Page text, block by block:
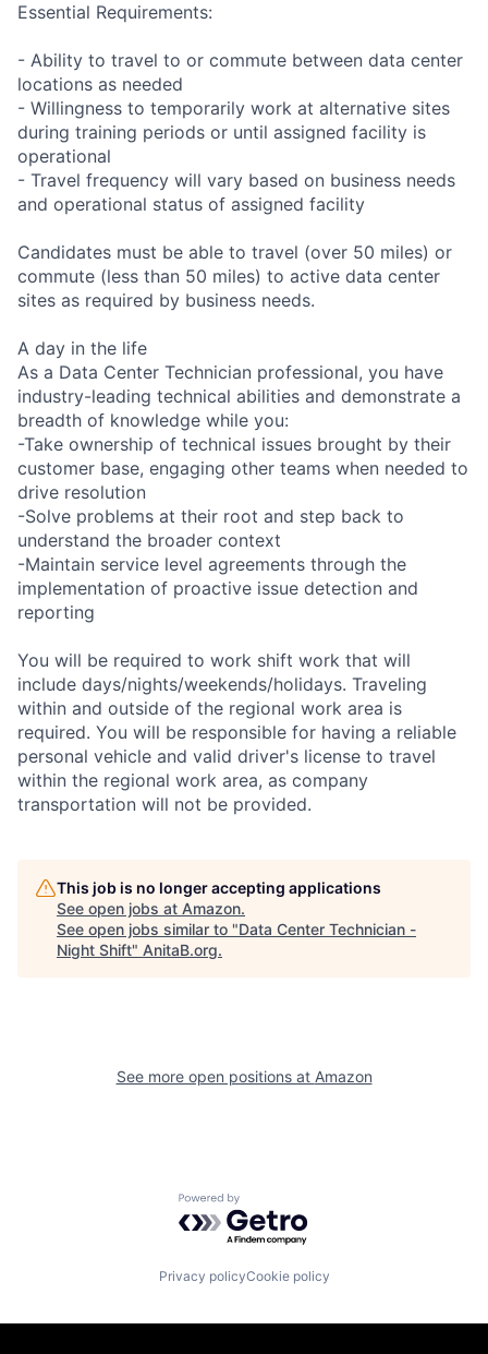
Essential Requirements:
- Ability to travel to or commute between data center
locations as needed
- Willingness to temporarily work at alternative sites
during training periods or until assigned facility is
operational
- Travel frequency will vary based on business needs
and operational status of assigned facility
Candidates must be able to travel (over 50 miles) or
commute (less than 50 miles) to active data center
sites as required by business needs.
A day in the life
As a Data Center Technician professional, you have
industry-leading technical abilities and demonstrate a
breadth of knowledge while you:
-Take ownership of technical issues brought by their
customer base, engaging other teams when needed to
drive resolution
-Solve problems at their root and step back to
understand the broader context
-Maintain service level agreements through the
implementation of proactive issue detection and
reporting
You will be required to work shift work that will
include days/nights/weekends/holidays. Traveling
within and outside of the regional work area is
required. You will be responsible for having a reliable
personal vehicle and valid driver's license to travel
within the regional work area, as company
transportation will not be provided.
This job is no longer accepting applications
See open jobs at Amazon.
See open jobs similar to "Data Center Technician -
Night Shift" AnitaB.org.
See more open positions at Amazon
Powered by Getro.com
Privacy policyCookie policy